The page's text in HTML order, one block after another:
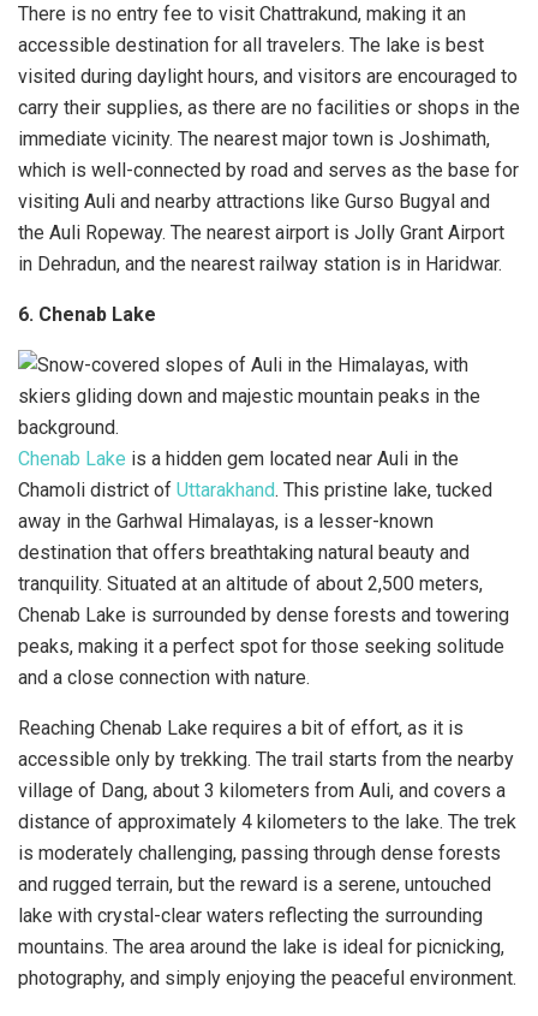
There is no entry fee to visit Chattrakund, making it an
accessible destination for all travelers. The lake is best
visited during daylight hours, and visitors are encouraged to
carry their supplies, as there are no facilities or shops in the
immediate vicinity. The nearest major town is Joshimath,
which is well-connected by road and serves as the base for
visiting Auli and nearby attractions like Gurso Bugyal and
the Auli Ropeway. The nearest airport is Jolly Grant Airport
in Dehradun, and the nearest railway station is in Haridwar.
6. Chenab Lake
Chenab Lake is a hidden gem located near Auli in the
Chamoli district of Uttarakhand. This pristine lake, tucked
away in the Garhwal Himalayas, is a lesser-known
destination that offers breathtaking natural beauty and
tranquility. Situated at an altitude of about 2,500 meters,
Chenab Lake is surrounded by dense forests and towering
peaks, making it a perfect spot for those seeking solitude
and a close connection with nature.
Reaching Chenab Lake requires a bit of effort, as it is
accessible only by trekking. The trail starts from the nearby
village of Dang, about 3 kilometers from Auli, and covers a
distance of approximately 4 kilometers to the lake. The trek
is moderately challenging, passing through dense forests
and rugged terrain, but the reward is a serene, untouched
lake with crystal-clear waters reflecting the surrounding
mountains. The area around the lake is ideal for picnicking,
photography, and simply enjoying the peaceful environment.